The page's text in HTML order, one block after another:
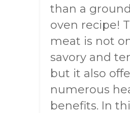
than a
oven recipe!
meat is not
savory and
but it also
numerous
benefits. In